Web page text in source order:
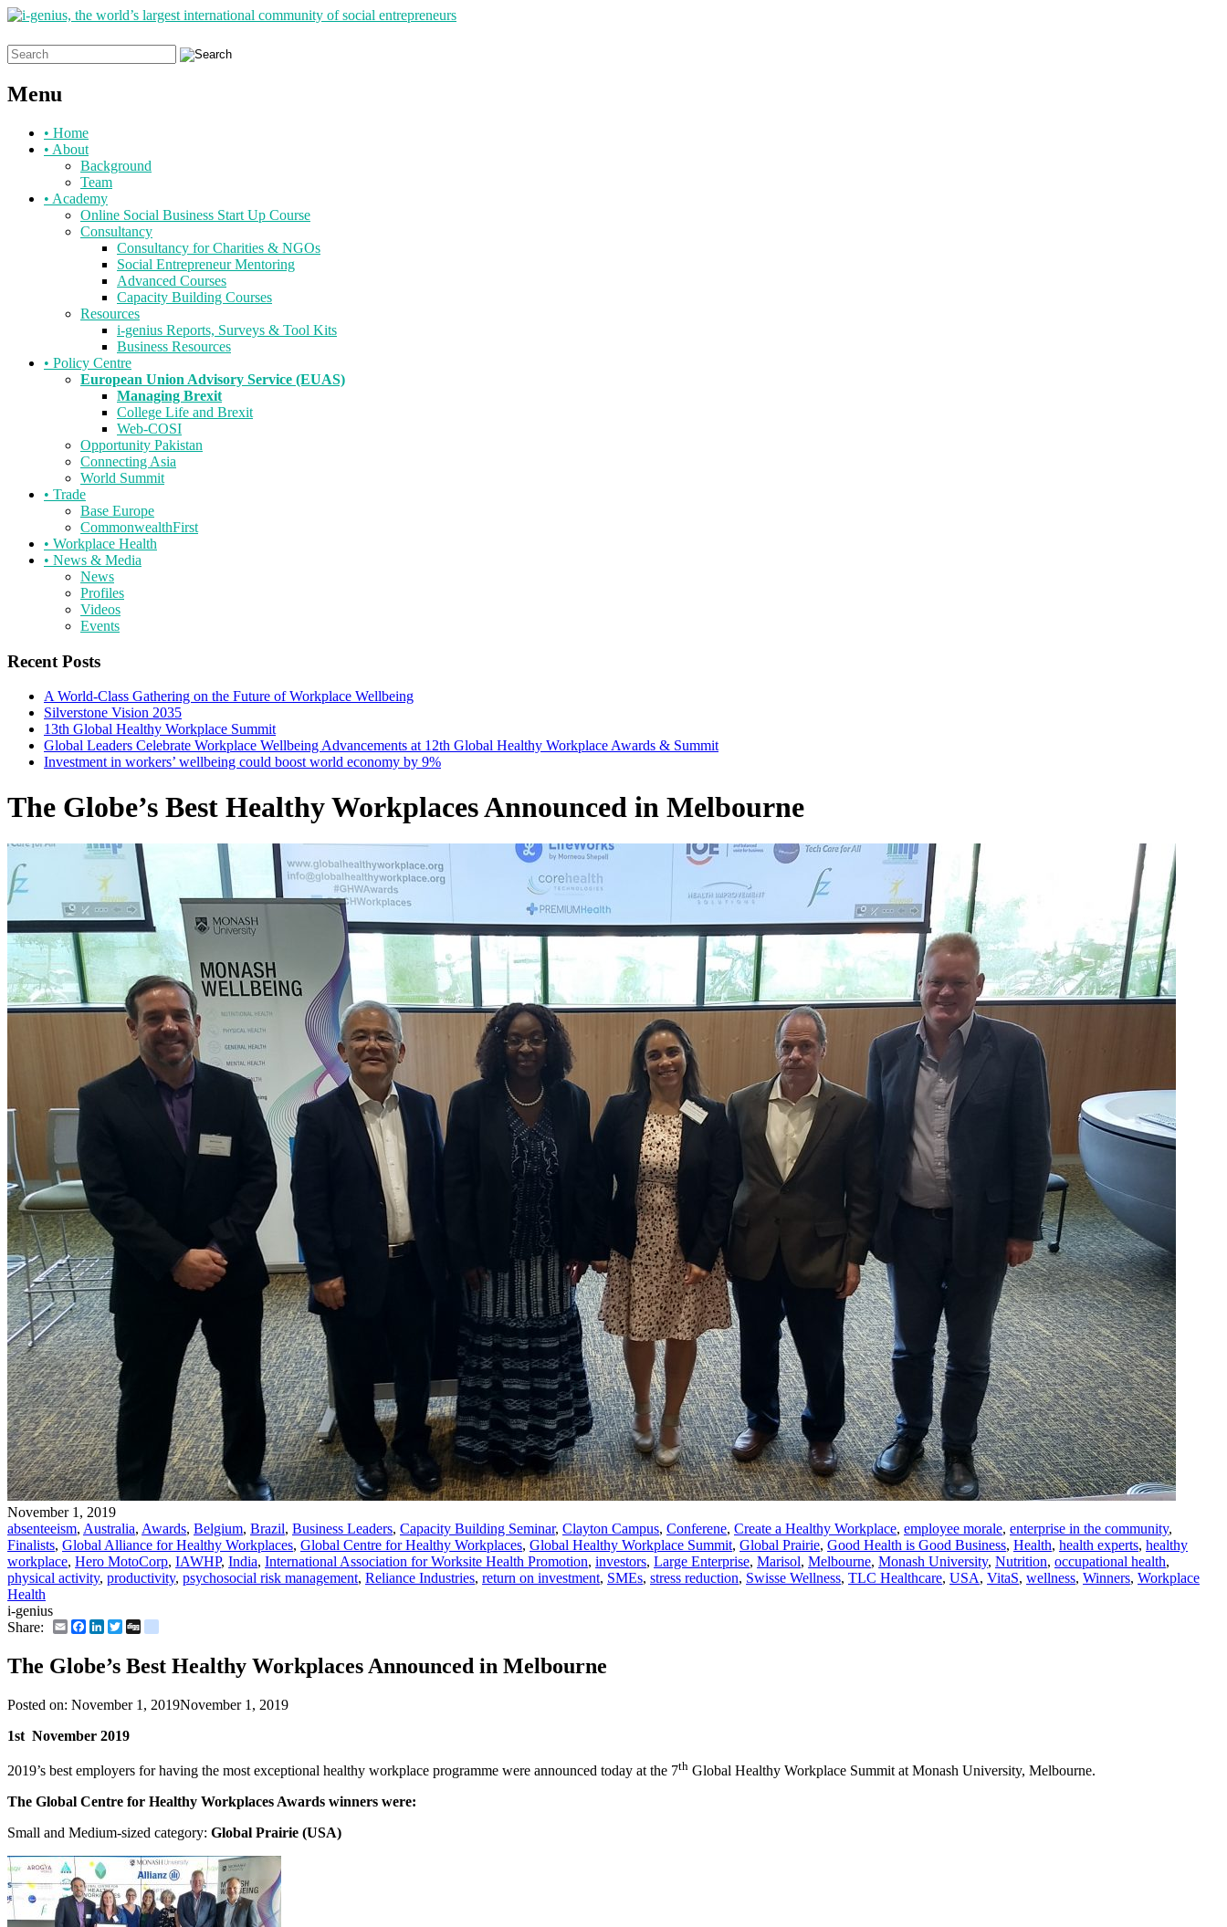
Search
for:
Menu
Skip
• Home
• About
Background
Team
• Academy
Online Social Business Start Up Course
Consultancy
Consultancy for Charities & NGOs
Social Entrepreneur Mentoring
Advanced Courses
Capacity Building Courses
Resources
i-genius Reports, Surveys & Tool Kits
Business Resources
• Policy Centre
European Union Advisory Service (EUAS)
Managing Brexit
College Life and Brexit
Web-COSI
Opportunity Pakistan
Connecting Asia
World Summit
• Trade
Base Europe
CommonwealthFirst
• Workplace Health
• News & Media
News
Profiles
Videos
Events
Recent Posts
A World-Class Gathering on the Future of Workplace Wellbeing
Silverstone Vision 2035
13th Global Healthy Workplace Summit
Global Leaders Celebrate Workplace Wellbeing Advancements at 12th Global Healthy Workplace Awards & Summit
Investment in workers’ wellbeing could boost world economy by 9%
The Globe’s Best Healthy Workplaces Announced in Melbourne
November 1, 2019
absenteeism, Australia, Awards, Belgium, Brazil, Business Leaders, Capacity Building Seminar, Clayton Campus, Conferene, Create a Healthy Workplace, employee morale, enterprise in the community,
Finalists, Global Alliance for Healthy Workplaces, Global Centre for Healthy Workplaces, Global Healthy Workplace Summit, Global Prairie, Good Health is Good Business, Health, health experts, healthy
workplace, Hero MotoCorp, IAWHP, India, International Association for Worksite Health Promotion, investors, Large Enterprise, Marisol, Melbourne, Monash University, Nutrition, occupational health,
physical activity, productivity, psychosocial risk management, Reliance Industries, return on investment, SMEs, stress reduction, Swisse Wellness, TLC Healthcare, USA, VitaS, wellness, Winners, Workplace
Health
i-genius
Share:
EmailFacebook
LinkedIn
Twitter
The Globe’s Best Healthy Workplaces Announced in Melbourne
Posted on: November 1, 2019November 1, 2019
1st November 2019
2019’s best employers for having the most exceptional healthy workplace programme were announced today at the 7th Global Healthy Workplace Summit at Monash University, Melbourne.
The Global Centre for Healthy Workplaces Awards winners were:
Small and Medium-sized category: Global Prairie (USA)